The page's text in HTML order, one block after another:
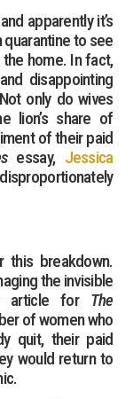
apparently it’s
to see
home. In fact,
disappointing
only do wives
lion’s share of
of their paid
essay, Jessica
breakdown.
the invisible
article for The
of women who
quit, their paid
would return to